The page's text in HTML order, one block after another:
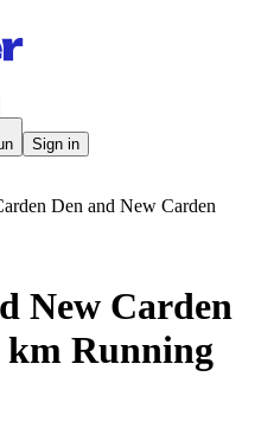
Sign in
Den and New Carden
New Carden
Running